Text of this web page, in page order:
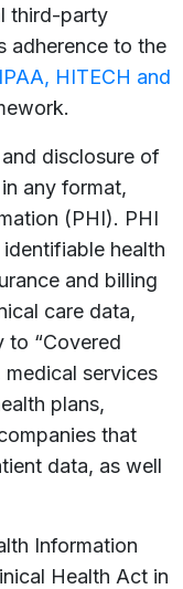
third-party
adherence to the
HITECH and
disclosure of
any format,
(PHI). PHI
health
and billing
care data,
to “Covered
medical services
plans,
that
data, as well
Information
Health Act in